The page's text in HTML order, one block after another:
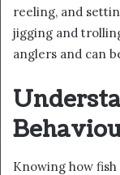
reeling, and
jigging and
anglers and can
Knowing how